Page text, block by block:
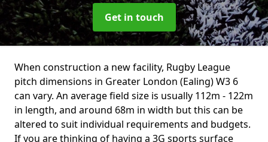
Get in touch
When construction a new facility, Rugby League
pitch dimensions in Greater London (Ealing) W3 6
can vary. An average field size is usually 112m - 122m
in length, and around 68m in width but this can be
altered to suit individual requirements and budgets.
If you are thinking of having a 3G sports surface